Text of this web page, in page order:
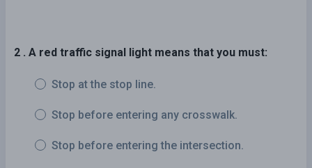
2 . A red traffic signal light means that you must:
Stop at the stop line.
Stop before entering any crosswalk.
Stop before entering the intersection.